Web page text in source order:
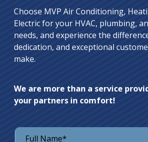
Choose MVP Air Conditioning,
Electric for your HVAC, plumbing,
needs, and experience the
dedication, and exceptional
make.
We are more than a service
your partners in comfort!